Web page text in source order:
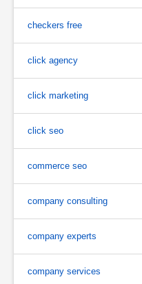
checkers free
click agency
click marketing
click seo
commerce seo
company consulting
company experts
company services